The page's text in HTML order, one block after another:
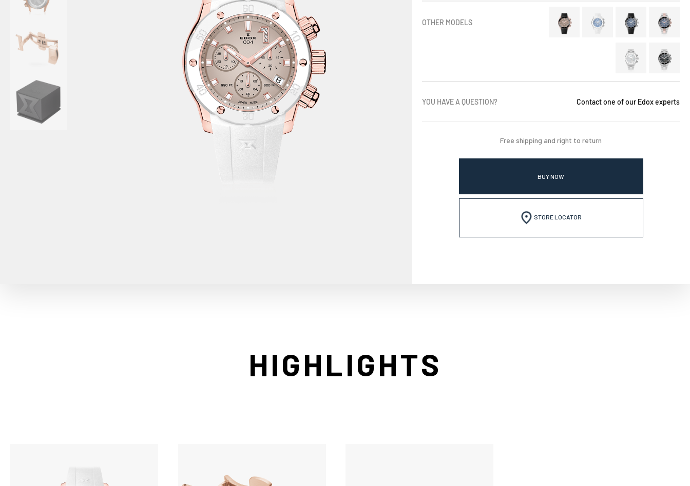
OTHER MODELS
YOU HAVE A QUESTION? Contact one of our Edox experts
Free shipping and right to return
BUY NOW
STORE LOCATOR
HIGHLIGHTS